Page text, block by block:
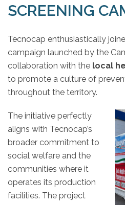
SCREENING
Tecnocap enthusiastically
campaign launched by the
collaboration with the local
to promote a culture of
throughout the territory.
The initiative perfectly
aligns with Tecnocap’s
broader commitment to
social welfare and the
communities where it
operates its production
facilities. The project